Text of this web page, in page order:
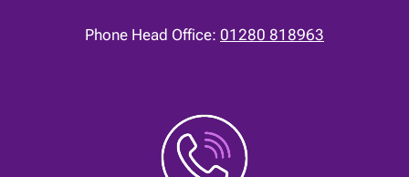
Phone Head Office: 01280 818963